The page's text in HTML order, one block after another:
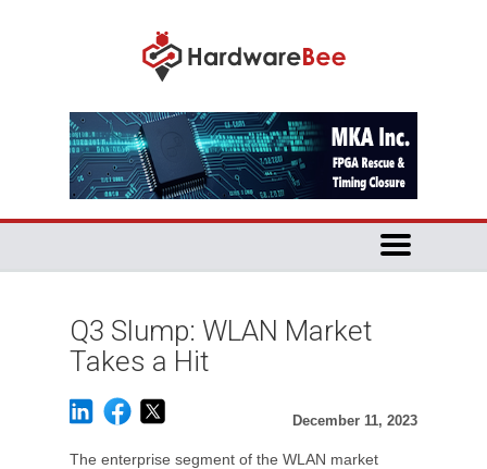
Q3 Slump: WLAN Market
Takes a Hit
December 11, 2023
The enterprise segment of the WLAN market